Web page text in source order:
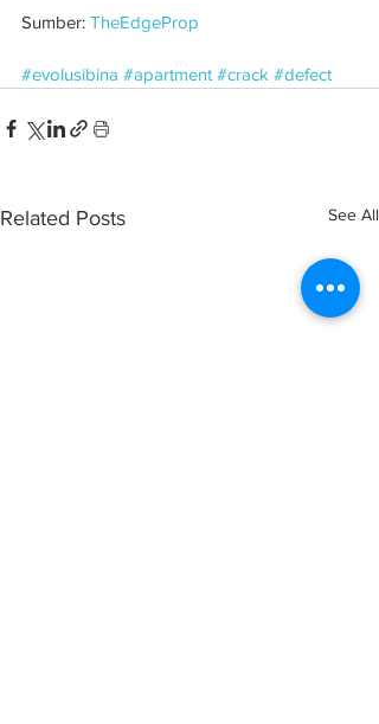
Sumber: TheEdgeProp
#evolusibina #apartment #crack #defect
Related Posts See All